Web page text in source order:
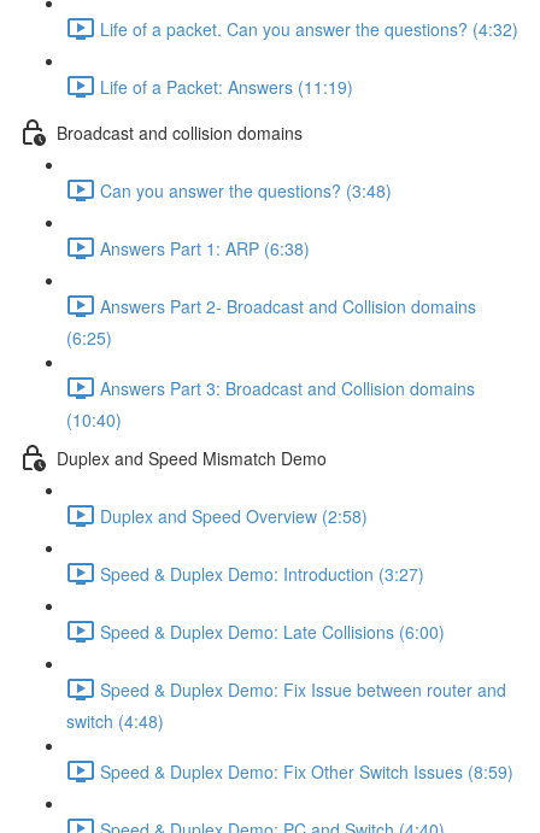
Life of a packet. Can you answer the questions? (4:32)
Life of a Packet: Answers (11:19)
Broadcast and collision domains
Can you answer the questions? (3:48)
Answers Part 1: ARP (6:38)
Answers Part 2- Broadcast and Collision domains
(6:25)
Answers Part 3: Broadcast and Collision domains
(10:40)
Duplex and Speed Mismatch Demo
Duplex and Speed Overview (2:58)
Speed & Duplex Demo: Introduction (3:27)
Speed & Duplex Demo: Late Collisions (6:00)
Speed & Duplex Demo: Fix Issue between router and
switch (4:48)
Speed & Duplex Demo: Fix Other Switch Issues (8:59)